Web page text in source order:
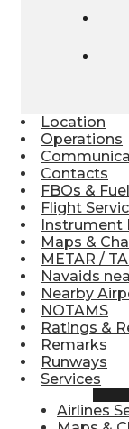
Location
Operations
Contacts
FBOs & Fuel
Flight
Instrument
Maps &
METAR /
Navaids
Nearby
NOTAMS
Ratings &
Remarks
Runways
Services
Airlines